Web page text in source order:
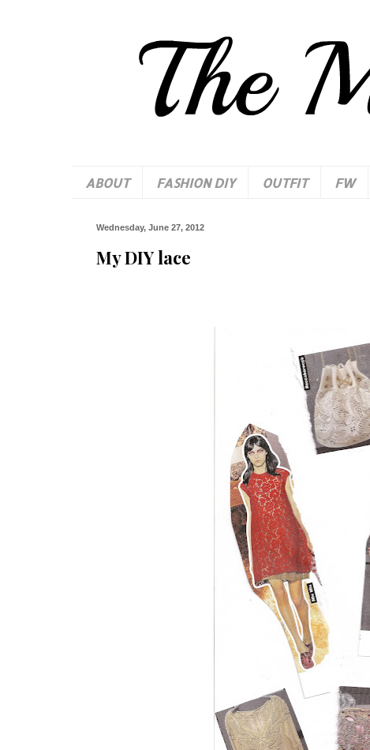
ABOUT FASHION DIY OUTFIT FW
Wednesday, June 27, 2012
My DIY lace